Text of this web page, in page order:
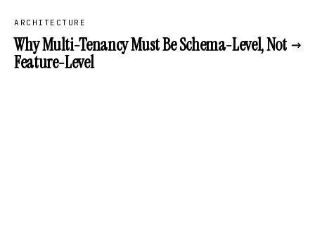
ARCHITECTURE
Why Multi-Tenancy Must Be Schema-Level, Not
Feature-Level
→